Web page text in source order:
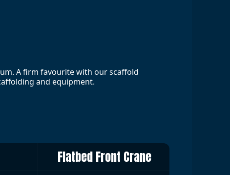
A firm favourite with our scaffold
and equipment.
Flatbed Front Crane